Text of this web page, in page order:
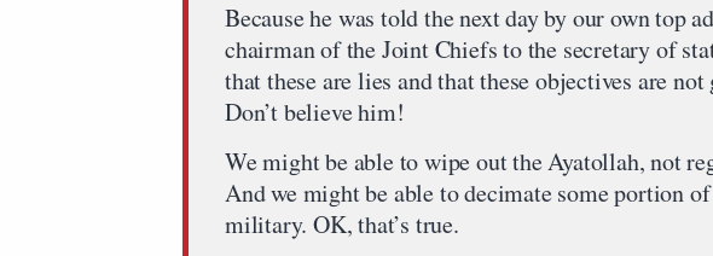
Because he was told the next day by our own top
chairman of the Joint Chiefs to the secretary of
that these are lies and that these objectives are
Don’t believe him!
We might be able to wipe out the Ayatollah, not
And we might be able to decimate some portion
military. OK, that’s true.